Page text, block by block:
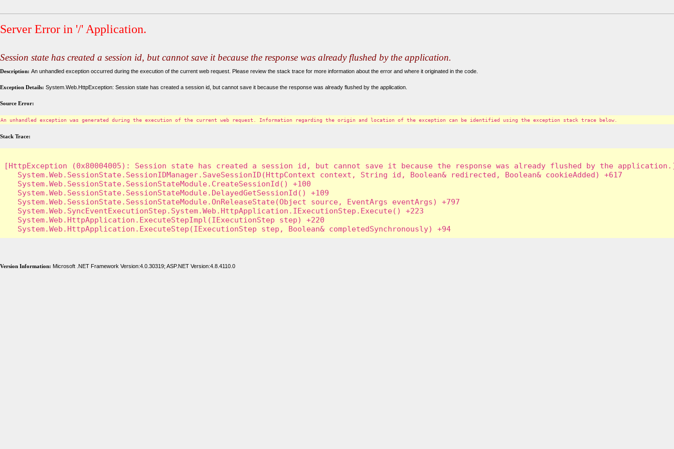
Server Error in '/' Application.
Session state has created a session id, but cannot save it because the response was already flushed by the application.
Description: An unhandled exception occurred during the execution of the current web request. Please review the stack trace for more information about the error and where it originated in the code.
Exception Details: System.Web.HttpException: Session state has created a session id, but cannot save it because the response was already flushed by the application.
Source Error:
An unhandled exception was generated during the execution of the current web request. Information regarding the origin and location of the exception can be identified using the exception stack trace below.
Stack Trace:
[HttpException (0x80004005): Session state has created a session id, but cannot save it because the response was already flushed by the
   System.Web.SessionState.SessionIDManager.SaveSessionID(HttpContext context, String id, Boolean& redirected, Boolean& cookieAdded) +617
   System.Web.SessionState.SessionStateModule.CreateSessionId() +100
   System.Web.SessionState.SessionStateModule.DelayedGetSessionId() +109
   System.Web.SessionState.SessionStateModule.OnReleaseState(Object source, EventArgs eventArgs) +797
   System.Web.SyncEventExecutionStep.System.Web.HttpApplication.IExecutionStep.Execute() +223
   System.Web.HttpApplication.ExecuteStepImpl(IExecutionStep step) +220
Version Information: Microsoft .NET Framework Version:4.0.30319; ASP.NET Version:4.8.4110.0